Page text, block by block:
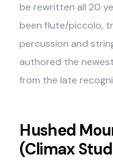
be rewritten all 20
been flute/piccolo,
percussion and
authored the
from the late
Hushed
(Climax